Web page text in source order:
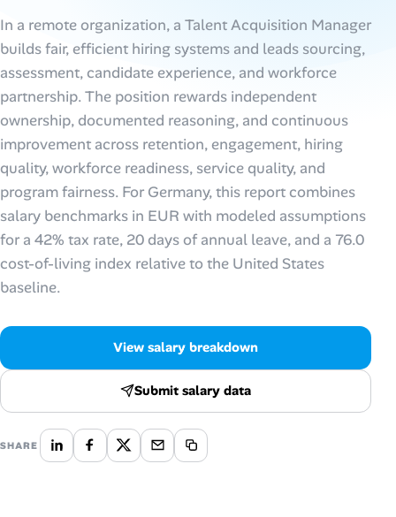
Interview Prep Hub
Skill Assessments
Companies
Salaries Directory
Cost of Living Index
Community Q&A
Jobicy
In a remote organization, a Talent Acquisition Manager
builds fair, efficient hiring systems and leads sourcing,
assessment, candidate experience, and workforce
partnership. The position rewards independent
ownership, documented reasoning, and continuous
improvement across retention, engagement, hiring
quality, workforce readiness, service quality, and
program fairness. For Germany, this report combines
salary benchmarks in EUR with modeled assumptions
for a 42% tax rate, 20 days of annual leave, and a 76.0
cost-of-living index relative to the United States
baseline.
View salary breakdown
Submit salary data
SHARE